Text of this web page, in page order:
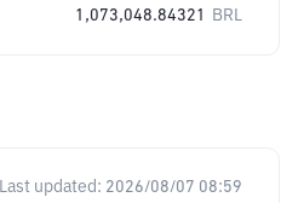
1,073,048.84321 BRL
Last updated: 2026/08/07 08:59